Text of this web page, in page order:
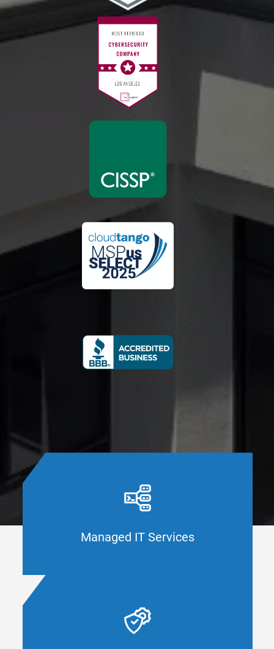
Managed IT Services
When was the last time you evaluated your
secure and updated with the latest and
greatest business technology innovations,
businesses.
businesses ensure their systems meet the
industry standard for cybersecurity. Protect